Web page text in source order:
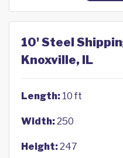
10' Steel
Knoxville, IL
Length: 10 ft
Width:250
Height:247